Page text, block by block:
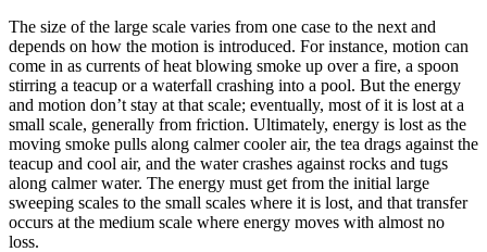
The size of the large scale varies from one case to the next and
depends on how the motion is introduced. For instance, motion can
come in as currents of heat blowing smoke up over a fire, a spoon
stirring a teacup or a waterfall crashing into a pool. But the energy
and motion don’t stay at that scale; eventually, most of it is lost at a
small scale, generally from friction. Ultimately, energy is lost as the
moving smoke pulls along calmer cooler air, the tea drags against the
teacup and cool air, and the water crashes against rocks and tugs
along calmer water. The energy must get from the initial large
sweeping scales to the small scales where it is lost, and that transfer
occurs at the medium scale where energy moves with almost no
loss.